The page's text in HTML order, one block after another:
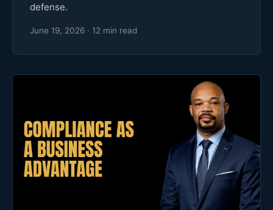
defense.
June 19, 2026 · 12 min read